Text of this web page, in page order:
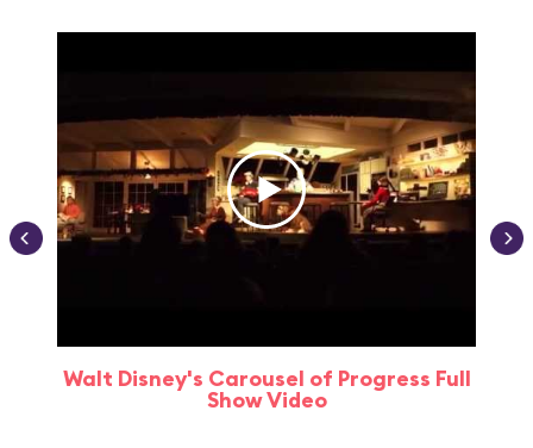
Walt Disney's Carousel of Progress Full
Show Video